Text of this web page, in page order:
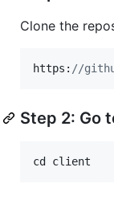
Clone the
https: //
Step 2: Go
cd client